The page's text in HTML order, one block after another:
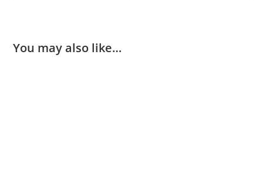
You may also like…